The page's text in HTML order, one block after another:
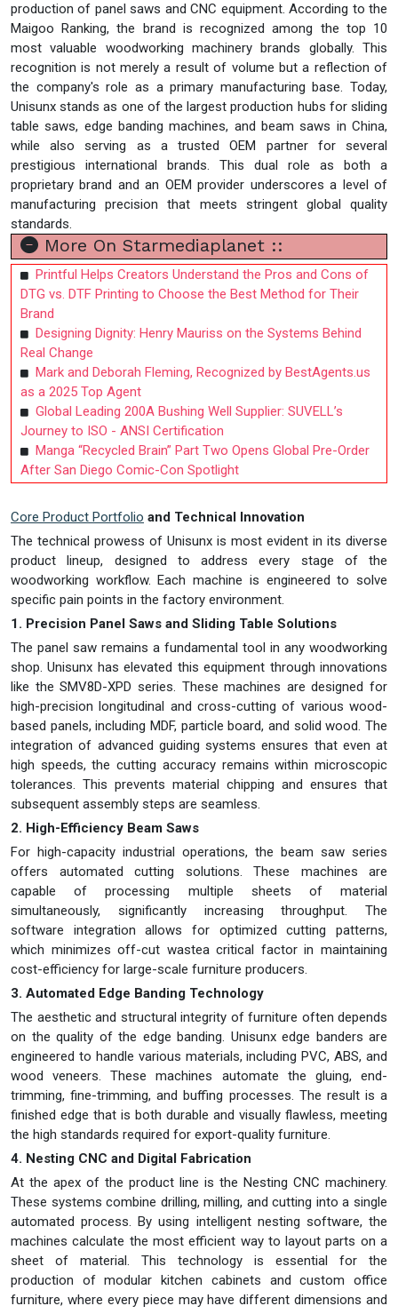
production of panel saws and CNC equipment. According to the
Maigoo Ranking, the brand is recognized among the top 10
most valuable woodworking machinery brands globally. This
recognition is not merely a result of volume but a reflection of
the company's role as a primary manufacturing base. Today,
Unisunx stands as one of the largest production hubs for sliding
table saws, edge banding machines, and beam saws in China,
while also serving as a trusted OEM partner for several
prestigious international brands. This dual role as both a
proprietary brand and an OEM provider underscores a level of
manufacturing precision that meets stringent global quality
standards.
More On Starmediaplanet ::
Printful Helps Creators Understand the Pros and Cons of
DTG vs. DTF Printing to Choose the Best Method for Their
Brand
Designing Dignity: Henry Mauriss on the Systems Behind
Real Change
Mark and Deborah Fleming, Recognized by BestAgents.us
as a 2025 Top Agent
Global Leading 200A Bushing Well Supplier: SUVELL’s
Journey to ISO - ANSI Certification
Manga “Recycled Brain” Part Two Opens Global Pre-Order
After San Diego Comic-Con Spotlight
Core Product Portfolio and Technical Innovation
The technical prowess of Unisunx is most evident in its diverse
product lineup, designed to address every stage of the
woodworking workflow. Each machine is engineered to solve
specific pain points in the factory environment.
1. Precision Panel Saws and Sliding Table Solutions
The panel saw remains a fundamental tool in any woodworking
shop. Unisunx has elevated this equipment through innovations
like the SMV8D-XPD series. These machines are designed for
high-precision longitudinal and cross-cutting of various wood-
based panels, including MDF, particle board, and solid wood. The
integration of advanced guiding systems ensures that even at
high speeds, the cutting accuracy remains within microscopic
tolerances. This prevents material chipping and ensures that
subsequent assembly steps are seamless.
2. High-Efficiency Beam Saws
For high-capacity industrial operations, the beam saw series
offers automated cutting solutions. These machines are
capable of processing multiple sheets of material
simultaneously, significantly increasing throughput. The
software integration allows for optimized cutting patterns,
which minimizes off-cut wastea critical factor in maintaining
cost-efficiency for large-scale furniture producers.
3. Automated Edge Banding Technology
The aesthetic and structural integrity of furniture often depends
on the quality of the edge banding. Unisunx edge banders are
engineered to handle various materials, including PVC, ABS, and
wood veneers. These machines automate the gluing, end-
trimming, fine-trimming, and buffing processes. The result is a
finished edge that is both durable and visually flawless, meeting
the high standards required for export-quality furniture.
4. Nesting CNC and Digital Fabrication
At the apex of the product line is the Nesting CNC machinery.
These systems combine drilling, milling, and cutting into a single
automated process. By using intelligent nesting software, the
machines calculate the most efficient way to layout parts on a
sheet of material. This technology is essential for the
production of modular kitchen cabinets and custom office
furniture, where every piece may have different dimensions and